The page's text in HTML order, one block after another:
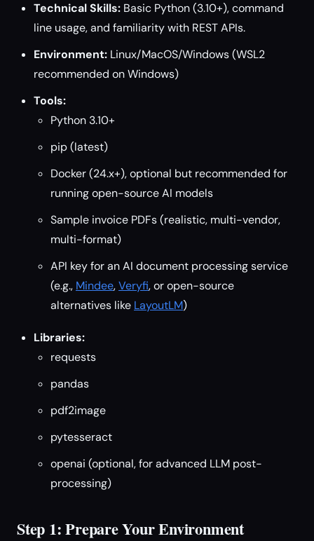
Technical Skills: Basic Python (3.10+), command
line usage, and familiarity with REST APIs.
Environment: Linux/MacOS/Windows (WSL2
recommended on Windows)
Tools:
Python 3.10+
pip (latest)
Docker (24.x+), optional but recommended for
running open-source AI models
Sample invoice PDFs (realistic, multi-vendor,
multi-format)
API key for an AI document processing service
(e.g., Mindee,Veryfi, or open-source
alternatives like LayoutLM)
Libraries:
requests
pandas
pdf2image
pytesseract
openai (optional, for advanced LLM post-
processing)
Step 1: Prepare Your Environment